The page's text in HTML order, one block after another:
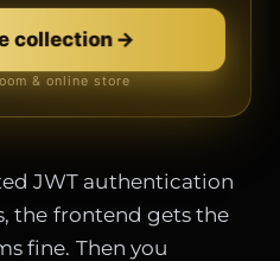
Zenith→
· no card
collection→
& online store
JWT authentication
the frontend gets the
fine. Then you